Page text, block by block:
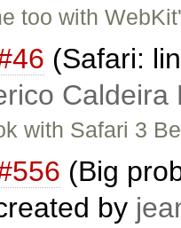
too with
(Safari:
Caldeira
with Safari 3
(Big
by